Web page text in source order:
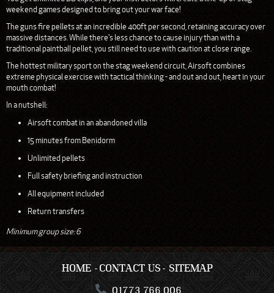
weekend games designed to bring out your war face!
The guns fire pellets at an incredible 400ft per second, retaining accuracy over
massive distances. While there's less chance to cause injury than with a
traditional paintball pellet, you still need to use with caution at close range.
The hottest military sport on the stag weekend circuit, Airsoft combines
extreme physical exercise with tactical thinking - and out and out, heart in your
mouth combat!
In a nutshell:
Airsoft combat in an abandoned villa
15 minutes from Benidorm
Unlimited pellets
Full safety briefing and instruction
All equipment included
Return transfers
Minimum group size: 6
HOME CONTACT US SITEMAP
01773 766 006